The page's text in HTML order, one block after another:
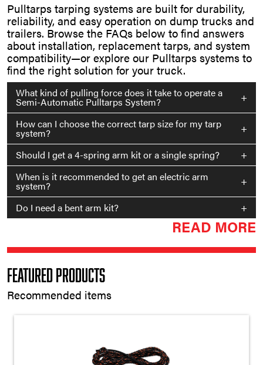
Pulltarps tarping systems are built for durability,
reliability, and easy operation on dump trucks and
trailers. Browse the FAQs below to find answers
about installation, replacement tarps, and system
compatibility—or explore our Pulltarps systems to
find the right solution for your truck.
What kind of pulling force does it take to operate a
Semi-Automatic Pulltarps System?
+
How can I choose the correct tarp size for my tarp
system?
+
Should I get a 4-spring arm kit or a single spring?
+
When is it recommended to get an electric arm
system?
+
Do I need a bent arm kit?
+
READ MORE
Featured Products
Recommended items